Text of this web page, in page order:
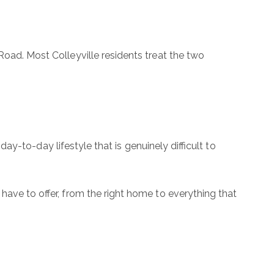
Most Colleyville residents treat the two
to-day lifestyle that is genuinely difficult to
to offer, from the right home to everything that